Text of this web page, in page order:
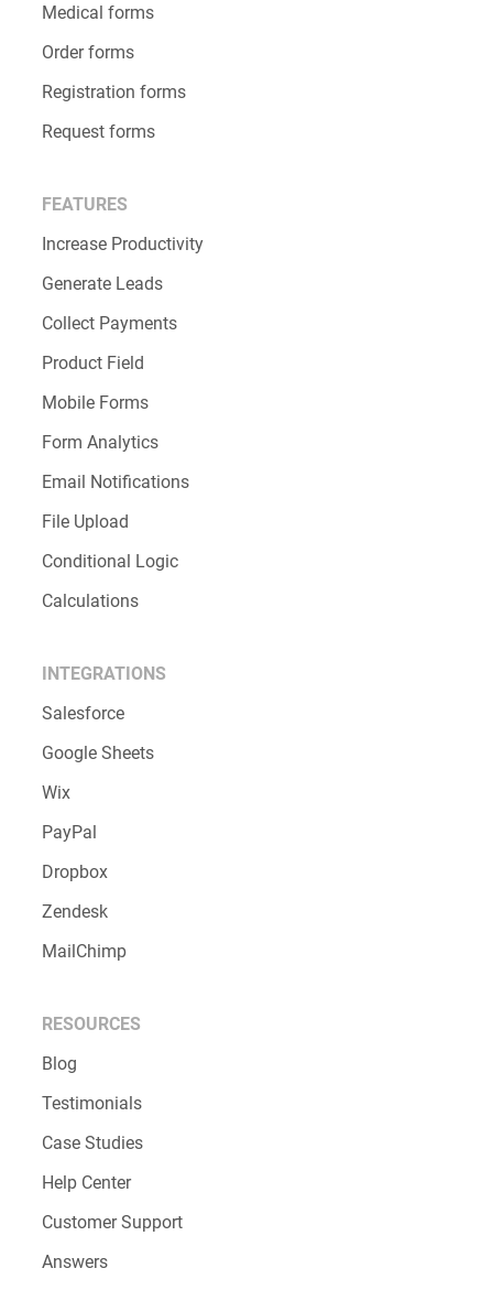
Medical forms
Order forms
Registration forms
Request forms
FEATURES
Increase Productivity
Generate Leads
Collect Payments
Product Field
Mobile Forms
Form Analytics
Email Notifications
File Upload
Conditional Logic
Calculations
INTEGRATIONS
Salesforce
Google Sheets
Wix
PayPal
Dropbox
Zendesk
MailChimp
RESOURCES
Blog
Testimonials
Case Studies
Help Center
Customer Support
Answers